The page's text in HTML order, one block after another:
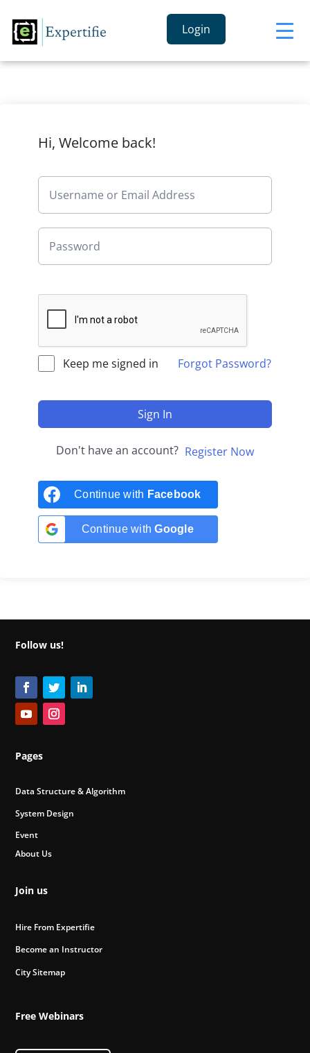
Login
Hi, Welcome back!
Keep me signed in Forgot Password?
Sign In
Don't have an account? Register Now
Continue with Facebook
Continue withGoogle
Follow us!
Pages
Data Structure & Algorithm
System Design
Event
About Us
Join us
Hire From Expertifie
Become an Instructor
City Sitemap
Free Webinars